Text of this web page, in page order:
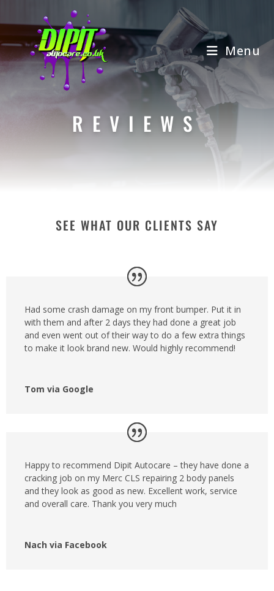
to
content
Menu
REVIEWS
SEE WHAT OUR CLIENTS SAY
Had some crash damage on my front bumper. Put it in
with them and after 2 days they had done a great job
and even went out of their way to do a few extra things
to make it look brand new. Would highly recommend!
Tom via Google
Happy to recommend Dipit Autocare – they have done a
cracking job on my Merc CLS repairing 2 body panels
and they look as good as new. Excellent work, service
and overall care. Thank you very much
Nach via Facebook